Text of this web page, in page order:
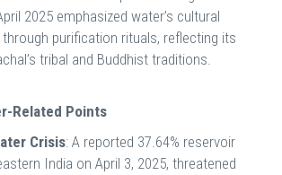
2025 emphasized water’s cultural
purification rituals, reflecting its
tribal and Buddhist traditions.
Related Points
Crisis: A reported 37.64% reservoir
India on April 3, 2025, threatened